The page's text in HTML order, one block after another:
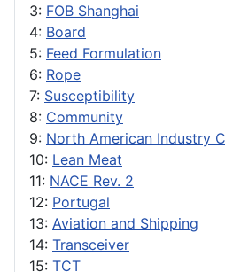
3: FOB Shanghai
4: Board
5: Feed Formulation
6: Rope
7: Susceptibility
8: Community
9: North American Industry
10: Lean Meat
11: NACE Rev. 2
12: Portugal
13: Aviation and Shipping
14: Transceiver
15: TCT